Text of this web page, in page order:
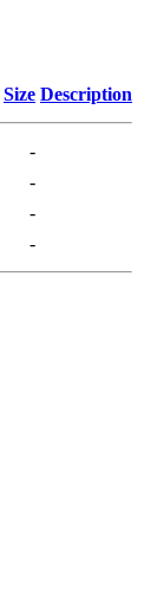
Size Description
-
-
-
-